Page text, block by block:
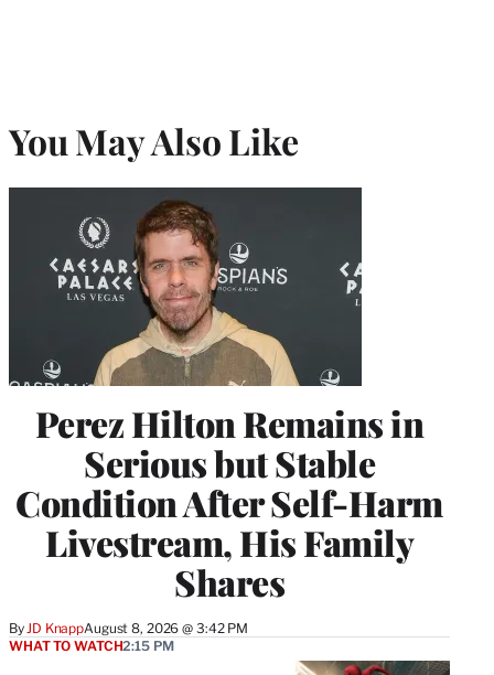
You May Also Like
Perez Hilton Remains in
Serious but Stable
Condition After Self-Harm
Livestream, His Family
Shares
ByJD KnappAugust 8, 2026 @ 3:42 PM
WHAT TO WATCH2:15 PM